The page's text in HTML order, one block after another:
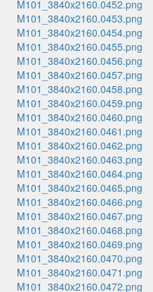
M101_3840x2160.0452.png
M101_3840x2160.0453.png
M101_3840x2160.0454.png
M101_3840x2160.0455.png
M101_3840x2160.0456.png
M101_3840x2160.0457.png
M101_3840x2160.0458.png
M101_3840x2160.0459.png
M101_3840x2160.0460.png
M101_3840x2160.0461.png
M101_3840x2160.0462.png
M101_3840x2160.0463.png
M101_3840x2160.0464.png
M101_3840x2160.0465.png
M101_3840x2160.0466.png
M101_3840x2160.0467.png
M101_3840x2160.0468.png
M101_3840x2160.0469.png
M101_3840x2160.0470.png
M101_3840x2160.0471.png
M101_3840x2160.0472.png